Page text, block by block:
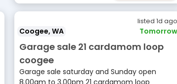
listed 1d ago
Coogee, WA Tomorrow
Garage sale 21 cardamom loop
coogee
Garage sale saturday and Sunday open
8.00am to 3.00pm 21 cardamom loop